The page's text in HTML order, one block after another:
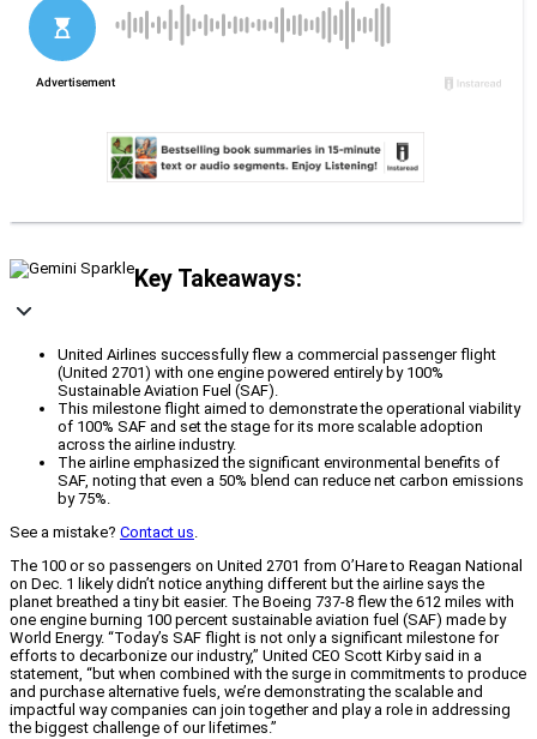
Key Takeaways:
United Airlines successfully flew a commercial passenger flight
(United 2701) with one engine powered entirely by 100%
Sustainable Aviation Fuel (SAF).
This milestone flight aimed to demonstrate the operational viability
of 100% SAF and set the stage for its more scalable adoption
across the airline industry.
The airline emphasized the significant environmental benefits of
SAF, noting that even a 50% blend can reduce net carbon emissions
by 75%.
See a mistake? Contact us.
The 100 or so passengers on United 2701 from O’Hare to Reagan National
on Dec. 1 likely didn’t notice anything different but the airline says the
planet breathed a tiny bit easier. The Boeing 737-8 flew the 612 miles with
one engine burning 100 percent sustainable aviation fuel (SAF) made by
World Energy. “Today’s SAF flight is not only a significant milestone for
efforts to decarbonize our industry,” United CEO Scott Kirby said in a
statement, “but when combined with the surge in commitments to produce
and purchase alternative fuels, we’re demonstrating the scalable and
impactful way companies can join together and play a role in addressing
the biggest challenge of our lifetimes.”